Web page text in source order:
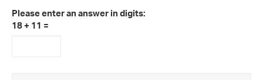
Please enter an answer in digits:
18 + 11 =